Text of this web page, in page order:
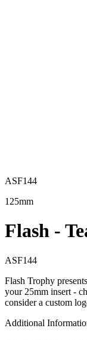
ASF144
125mm
Flash -
ASF144
Flash Trophy
your 25mm insert -
consider a custom
Additional